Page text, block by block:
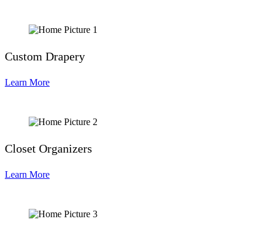
Custom Drapery
Learn More
Closet Organizers
Learn More